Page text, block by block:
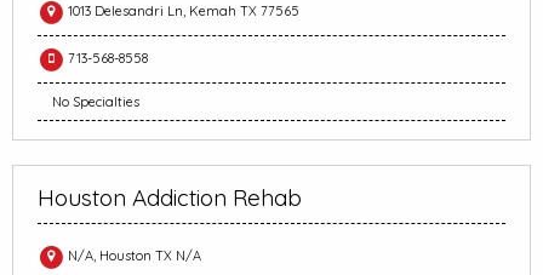
1013 Delesandri Ln, Kemah TX 77565
713-568-8558
No Specialties
Houston Addiction Rehab
N/A, Houston TX N/A